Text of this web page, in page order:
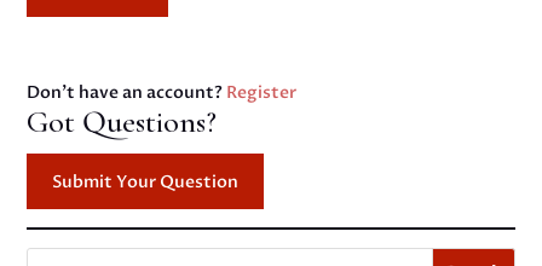
Don't have an account? Register
Got Questions?
Submit Your Question